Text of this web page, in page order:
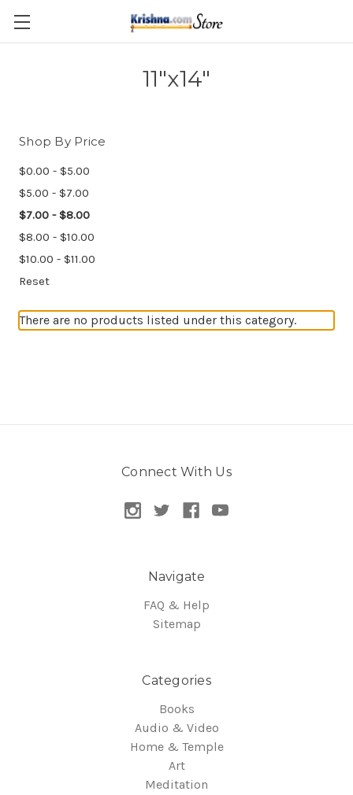
Skip to main content
11"x14"
Shop By Price
$0.00 - $5.00
$5.00 - $7.00
$7.00 - $8.00
$8.00 - $10.00
$10.00 - $11.00
Reset
There are no products listed under this category.
Connect With Us
Navigate
FAQ & Help
Sitemap
Categories
Books
Audio & Video
Home & Temple
Art
Meditation